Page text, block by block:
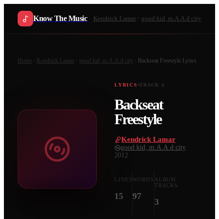
Know The Music Kendrick Lamar good kid, m.A.A.d city
Home Kendrick Lamar good kid, m.A.A.d city Backseat Freestyle Lyrics
LYRICS TRACK 4
Backseat
Freestyle
Kendrick Lamar
good kid, m.A.A.d city
2012
LINES
15
WORDS
97
ALBUM
TRACKS
3